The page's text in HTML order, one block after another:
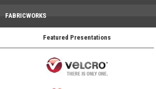
FABRICWORKS
Featured Presentations